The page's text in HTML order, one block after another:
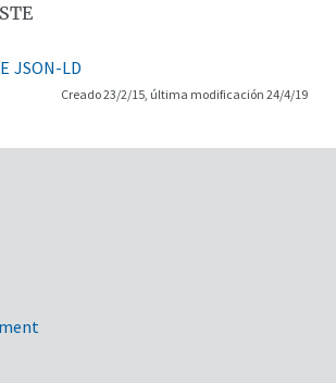
JSON-LD
Creado 23/2/15, última modificación 24/4/19
Links